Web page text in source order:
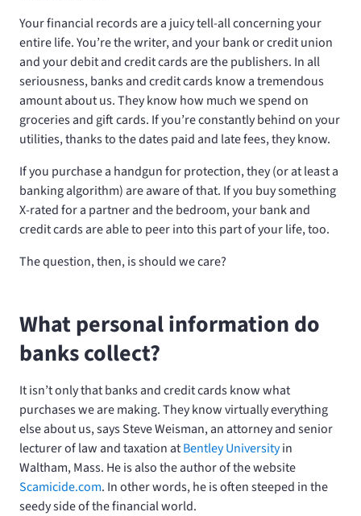
Your financial records are a juicy tell-all concerning your
entire life. You’re the writer, and your bank or credit union
and your debit and credit cards are the publishers. In all
seriousness, banks and credit cards know a tremendous
amount about us. They know how much we spend on
groceries and gift cards. If you’re constantly behind on your
utilities, thanks to the dates paid and late fees, they know.
If you purchase a handgun for protection, they (or at least a
banking algorithm) are aware of that. If you buy something
X-rated for a partner and the bedroom, your bank and
credit cards are able to peer into this part of your life, too.
The question, then, is should we care?
What personal information do
banks collect?
It isn’t only that banks and credit cards know what
purchases we are making. They know virtually everything
else about us, says Steve Weisman, an attorney and senior
lecturer of law and taxation atBentley Universityin
Waltham, Mass. He is also the author of the website
Scamicide.com. In other words, he is often steeped in the
seedy side of the financial world.